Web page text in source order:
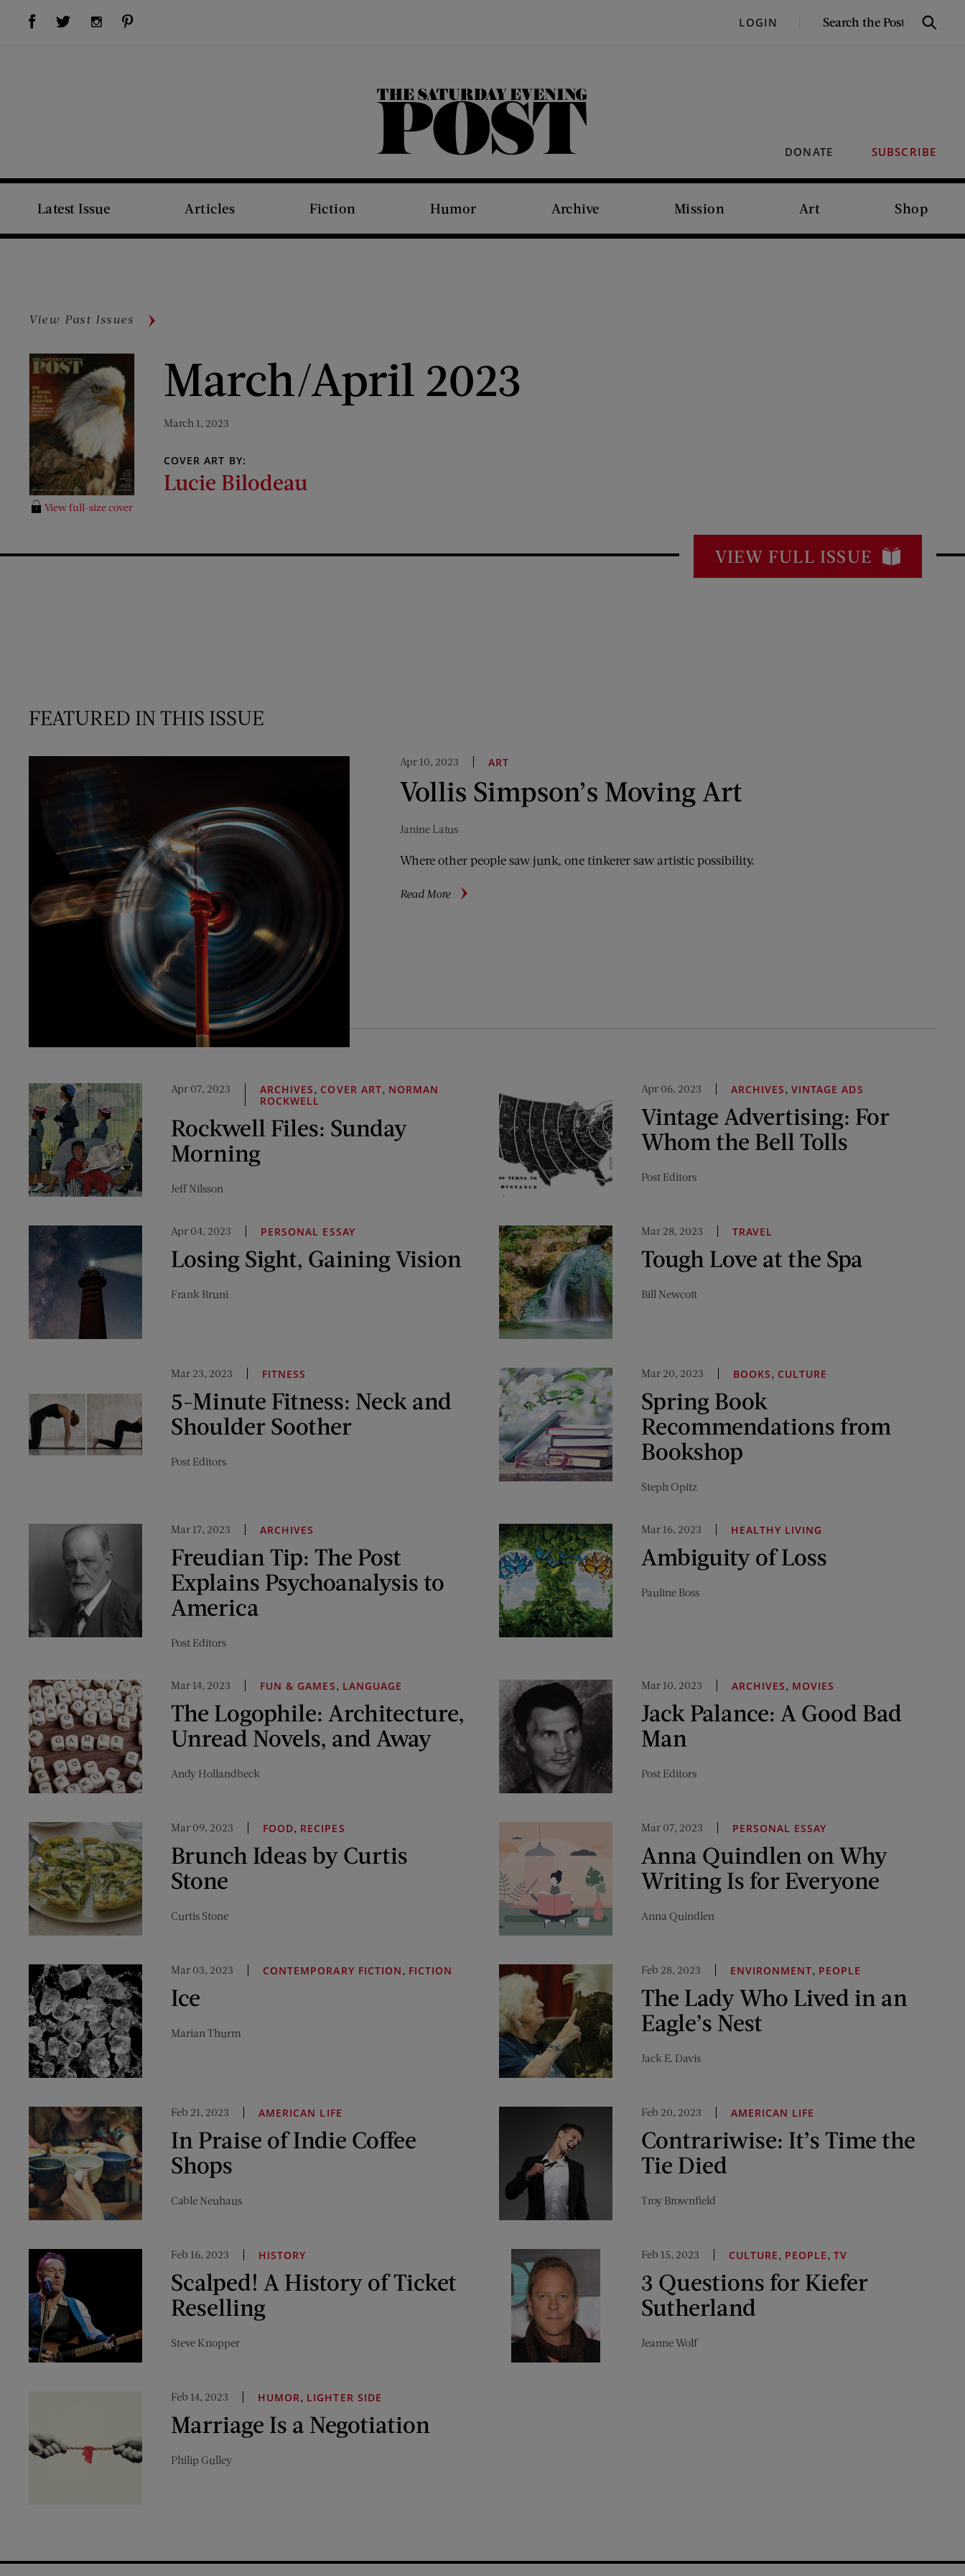
Visit Us on Facebook (opens new window)Visit Us on Twitter (opens new window)Visit Us on Instagram (opens new window) LOGIN
SEARCH
Search
DONATE SUBSCRIBE
The Saturday Evening Post
Latest Issue Articles Fiction Humor Archive Mission Art Shop
View Past Issues
View full-size cover
March/April 2023
March 1, 2023
COVER ART BY:
Lucie Bilodeau
VIEW FULL ISSUE
FEATURED IN THIS ISSUE
Apr 10, 2023 ART
Vollis Simpson’s Moving Art
Janine Latus
Where other people saw junk, one tinkerer saw artistic possibility.
Read Moreabout
Apr 07, 2023 ARCHIVES, COVER ART, NORMAN
ROCKWELL
Rockwell Files: Sunday
Morning
Jeff Nilsson
Apr 06, 2023 ARCHIVES,VINTAGE ADS
Vintage Advertising: For
Whom the Bell Tolls
Post Editors
Apr 04, 2023 PERSONAL ESSAY
Losing Sight, Gaining Vision
Frank Bruni
Mar 28, 2023 TRAVEL
Tough Love at the Spa
Bill Newcott
Mar 23, 2023 FITNESS
5-Minute Fitness: Neck and
Shoulder Soother
Post Editors
Mar 20, 2023 BOOKS, CULTURE
Spring Book
Recommendations from
Bookshop
Steph Opitz
Mar 17, 2023 ARCHIVES
Freudian Tip: The Post
Explains Psychoanalysis to
America
Post Editors
Mar 16, 2023 HEALTHY LIVING
Ambiguity of Loss
Pauline Boss
Mar 14, 2023 FUN & GAMES, LANGUAGE
The Logophile: Architecture,
Unread Novels, and Away
Andy Hollandbeck
Mar 10, 2023 ARCHIVES, MOVIES
Jack Palance: A Good Bad
Man
Post Editors
Mar 09, 2023 FOOD, RECIPES
Brunch Ideas by Curtis
Stone
Curtis Stone
Mar 07, 2023 PERSONAL ESSAY
Anna Quindlen on Why
Writing Is for Everyone
Anna Quindlen
Mar 03, 2023 CONTEMPORARY FICTION, FICTION
Ice
Marian Thurm
Feb 28, 2023 ENVIRONMENT, PEOPLE
The Lady Who Lived in an
Eagle’s Nest
Jack E. Davis
Feb 21, 2023 AMERICAN LIFE
In Praise of Indie Coffee
Shops
Cable Neuhaus
Feb 20, 2023 AMERICAN LIFE
Contrariwise: It’s Time the
Tie Died
Troy Brownfield
Feb 16, 2023 HISTORY
Scalped! A History of Ticket
Reselling
Steve Knopper
Feb 15, 2023 CULTURE, PEOPLE,TV
3 Questions for Kiefer
Sutherland
Jeanne Wolf
Feb 14, 2023 HUMOR, LIGHTER SIDE
Marriage Is a Negotiation
Philip Gulley